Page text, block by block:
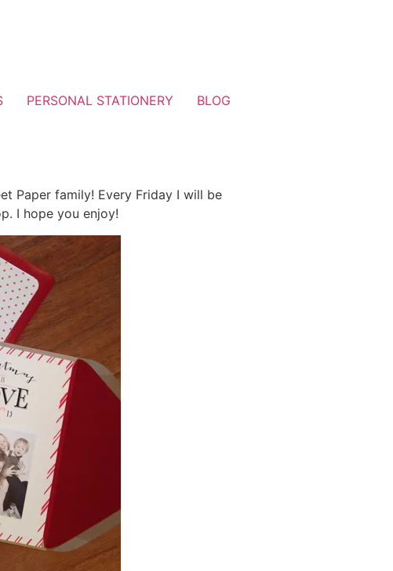
PERSONAL STATIONERY BLOG
Paper family! Every Friday I will be
I hope you enjoy!